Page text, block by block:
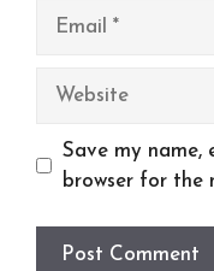
Email
Website
Save my name,
browser for the